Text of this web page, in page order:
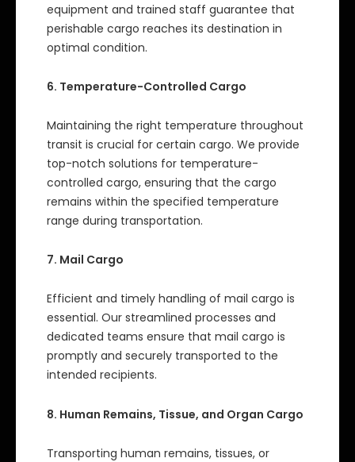
equipment and trained staff guarantee that
perishable cargo reaches its destination in
optimal condition.
6. Temperature-Controlled Cargo
Maintaining the right temperature throughout
transit is crucial for certain cargo. We provide
top-notch solutions for temperature-
controlled cargo, ensuring that the cargo
remains within the specified temperature
range during transportation.
7. Mail Cargo
Efficient and timely handling of mail cargo is
essential. Our streamlined processes and
dedicated teams ensure that mail cargo is
promptly and securely transported to the
intended recipients.
8. Human Remains, Tissue, and Organ Cargo
Transporting human remains, tissues, or